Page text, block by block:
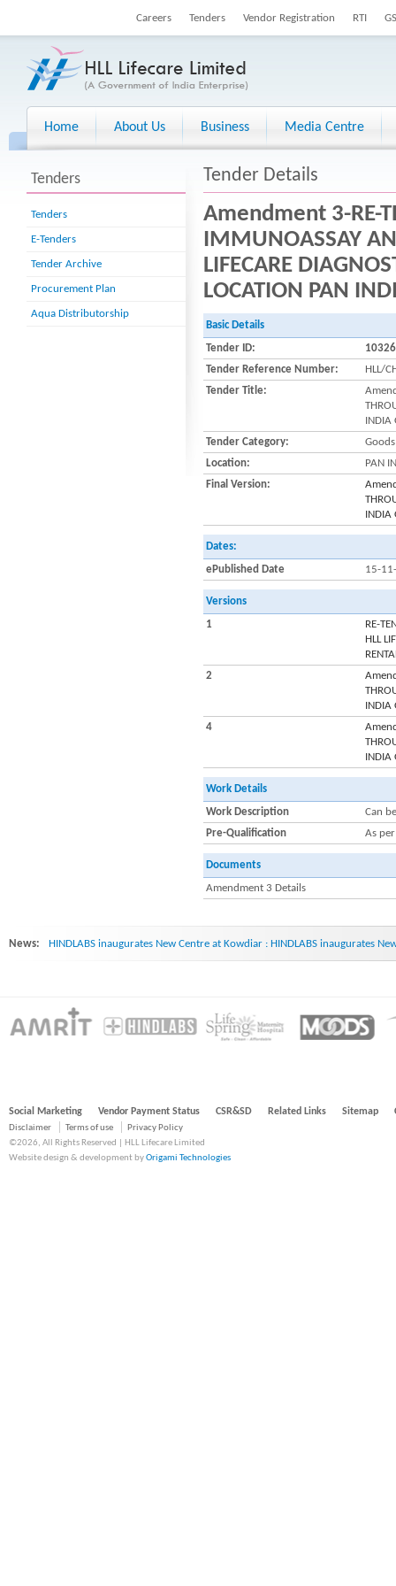
Careers Tenders Vendor Registration RTI
Home About Us Business Media Centre
Tenders
Tenders
E-Tenders
Tender Archive
Procurement Plan
Aqua Distributorship
Tender Details
Amendment 3-RE-
IMMUNOASSAY
LIFECARE
LOCATION PAN
Basic Details
Tender ID:
10326
Tender Reference Number:
HLL/
Tender Title:
INDIA
Tender Category:
Location:
PAN
Final Version:
INDIA
Dates:
ePublished Date
15-
Versions
1
RE-
HLL
2
INDIA
4
INDIA
Work Details
Work Description
Can
Pre-Qualification
As
Documents
Amendment 3 Details
News: HINDLABS inaugurates New Centre at Kowdiar : HINDLABS inaugurates
Social Marketing Vendor Payment Status CSR&SD Related Links Sitemap
Disclaimer Terms of use
Privacy Policy
©2026, All Rights Reserved | HLL Lifecare Limited
Website design & development byOrigami Technologies